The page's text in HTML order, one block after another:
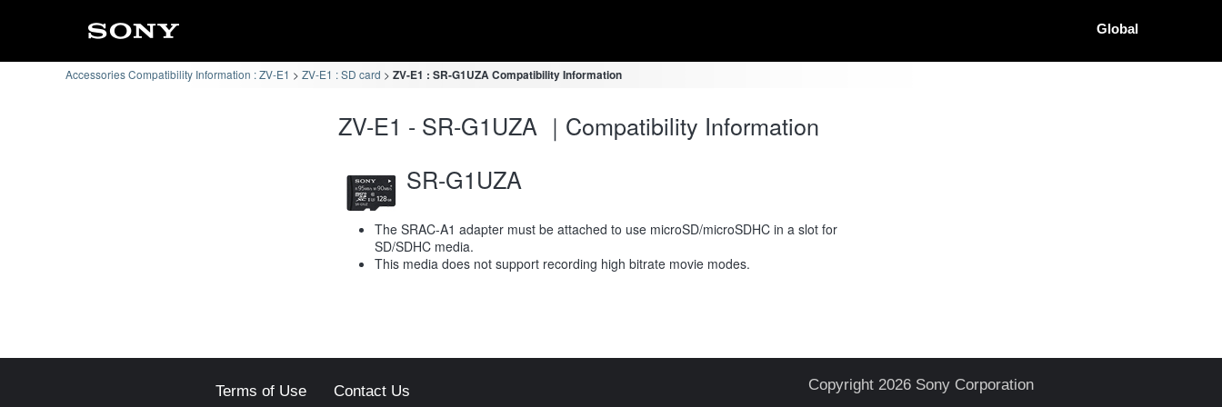
Global
Accessories Compatibility Information : ZV-E1 ZV-E1 : SD card ZV-E1 : SR-G1UZA Compatibility Information
ZV-E1 - SR-G1UZA ｜Compatibility Information
SR-G1UZA
The SRAC-A1 adapter must be attached to use microSD/microSDHC in a slot for
SD/SDHC media.
This media does not support recording high bitrate movie modes.
Terms of Use Contact Us Copyright 2026 Sony Corporation